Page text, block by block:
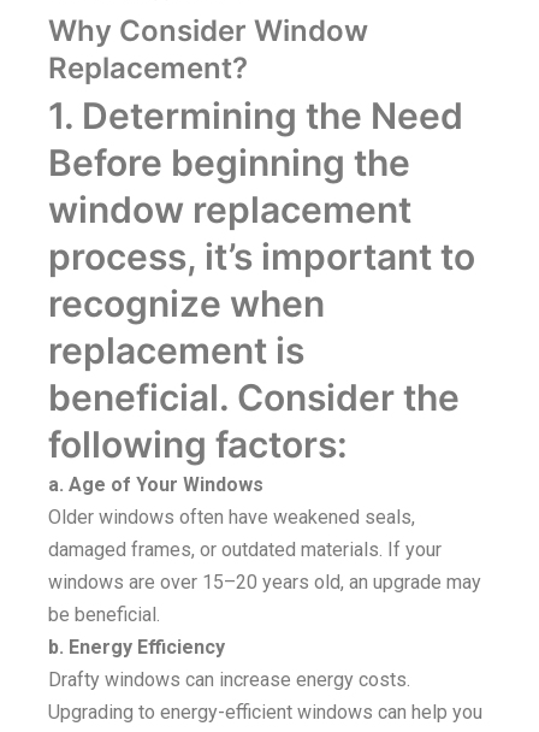
Why Consider Window
Replacement?
1. Determining the Need
Before beginning the
window replacement
process, it’s important to
recognize when
replacement is
beneficial. Consider the
following factors:
a. Age of Your Windows
Older windows often have weakened seals,
damaged frames, or outdated materials. If your
windows are over 15–20 years old, an upgrade may
be beneficial.
b. Energy Efficiency
Drafty windows can increase energy costs.
Upgrading to energy-efficient windows can help you